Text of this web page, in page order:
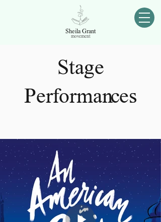
Sheila Grant
movement
Stage
Performances